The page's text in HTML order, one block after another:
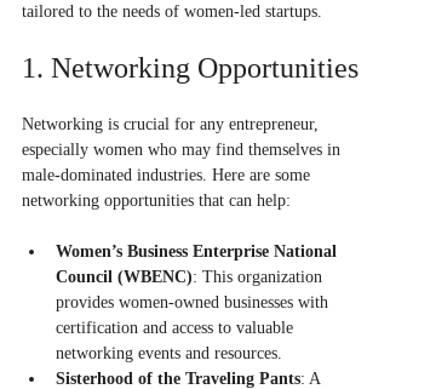
tailored to the needs of women-led startups.
1. Networking Opportunities
Networking is crucial for any entrepreneur,
especially women who may find themselves in
male-dominated industries. Here are some
networking opportunities that can help:
Women’s Business Enterprise National
Council (WBENC): This organization
provides women-owned businesses with
certification and access to valuable
networking events and resources.
Sisterhood of the Traveling Pants: A